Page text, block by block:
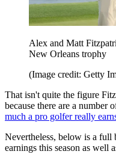
Alex and Matt
New Orleans trophy
(Image credit: Getty
That isn't quite the figure
because there are a number
much a pro golfer really
Nevertheless, below is a
earnings this season as well